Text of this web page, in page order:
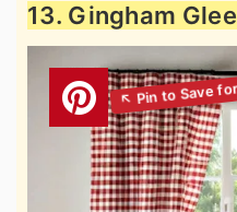
13. Gingham Glee